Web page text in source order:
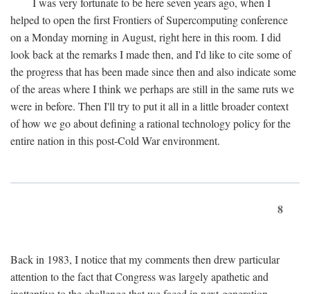
helped to open the first Frontiers of Supercomputing conference
on a Monday morning in August, right here in this room. I did
look back at the remarks I made then, and I'd like to cite some of
the progress that has been made since then and also indicate some
of the areas where I think we perhaps are still in the same ruts we
were in before. Then I'll try to put it all in a little broader context
of how we go about defining a rational technology policy for the
entire nation in this post-Cold War environment.
8
Back in 1983, I notice that my comments then drew particular
attention to the fact that Congress was largely apathetic and